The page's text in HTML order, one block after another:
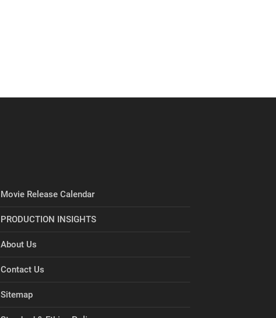
Movie Release Calendar
PRODUCTION INSIGHTS
About Us
Contact Us
Sitemap